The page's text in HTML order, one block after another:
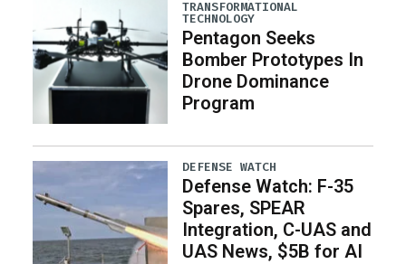
TRANSFORMATIONAL
TECHNOLOGY
Pentagon Seeks
Bomber Prototypes In
Drone Dominance
Program
DEFENSE WATCH
Defense Watch: F-35
Spares, SPEAR
Integration, C-UAS and
UAS News, $5B for AI